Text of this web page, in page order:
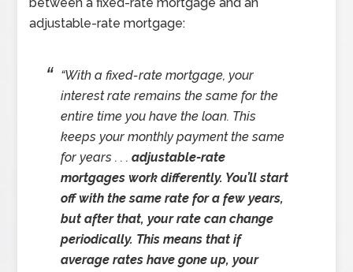
adjustable-rate mortgage:
“With a fixed-rate mortgage, your
interest rate remains the same for the
entire time you have the loan. This
keeps your monthly payment the same
for years . . .adjustable-rate
mortgages work differently. You’ll start
off with the same rate for a few years,
but after that, your rate can change
periodically. This means that if
average rates have gone up, your